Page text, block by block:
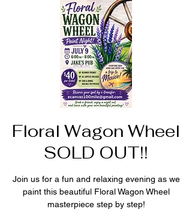
Floral Wagon Wheel
SOLD OUT!!
Join us for a fun and relaxing evening as we
paint this beautiful Floral Wagon Wheel
masterpiece step by step!